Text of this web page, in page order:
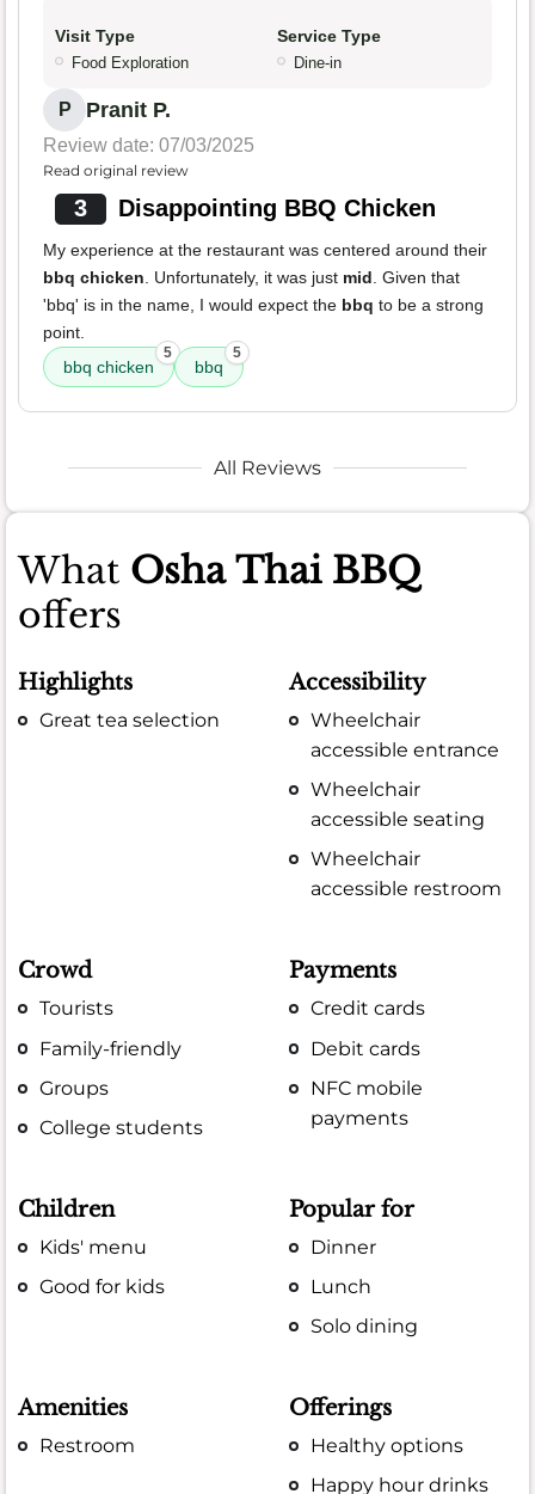
Visit Type
Food Exploration
Service Type
Dine-in
P Pranit P.
Review date: 07/03/2025
Read original review
3 Disappointing BBQ Chicken
My experience at the restaurant was centered around their
bbq chicken . Unfortunately, it was just mid . Given that
'bbq' is in the name, I would expect the bbq to be a strong
point.
bbq chicken
5
bbq
5
All Reviews
What Osha Thai BBQ
offers
Highlights
Great tea selection
Accessibility
Wheelchair
accessible entrance
Wheelchair
accessible seating
Wheelchair
accessible restroom
Crowd
Tourists
Family-friendly
Groups
College students
Payments
Credit cards
Debit cards
NFC mobile
payments
Children
Kids' menu
Good for kids
Popular for
Dinner
Lunch
Solo dining
Amenities
Restroom
Offerings
Healthy options
Happy hour drinks